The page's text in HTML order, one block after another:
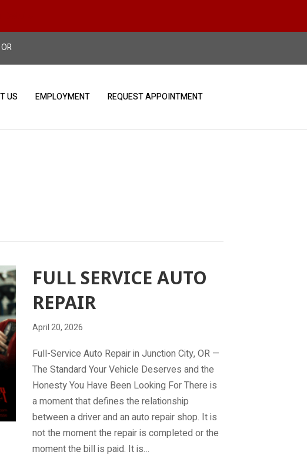
US EMPLOYMENT REQUEST APPOINTMENT
FULL SERVICE AUTO
REPAIR
April 20, 2026
Full-Service Auto Repair in Junction City, OR —
The Standard Your Vehicle Deserves and the
Honesty You Have Been Looking For There is
a moment that defines the relationship
between a driver and an auto repair shop. It is
not the moment the repair is completed or the
moment the bill is paid. It is…